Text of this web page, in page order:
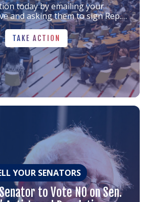
today by emailing your
and asking them to sign Rep.
letter. Together, we can help
Israel’s security, bring the
and build momentum toward
peace.
TAKE ACTION
TAKE ACTION
YOUR SENATORS
to Vote NO on Sen.